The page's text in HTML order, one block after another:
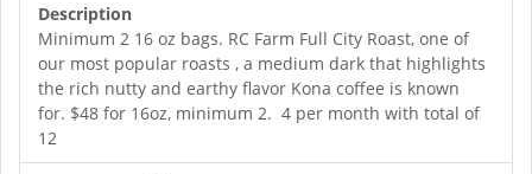
Description
Minimum 2 16 oz bags. RC Farm Full City Roast, one of
our most popular roasts , a medium dark that highlights
the rich nutty and earthy flavor Kona coffee is known
for. $48 for 16oz, minimum 2. 4 per month with total of
12